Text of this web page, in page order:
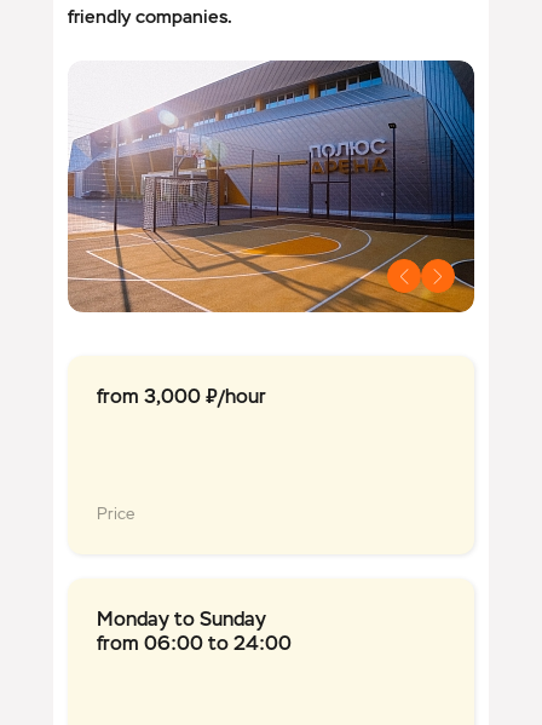
friendly companies.
from 3,000 ₽/hour
Price
Monday to Sunday
from 06:00 to 24:00